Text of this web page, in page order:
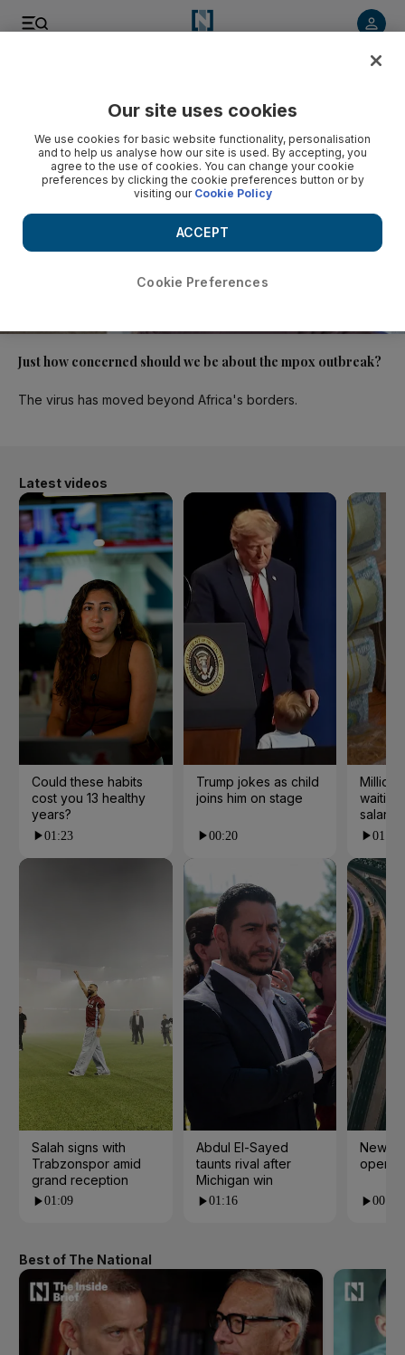
Just how concerned should we be about the mpox outbreak?
The virus has moved beyond Africa's borders.
Latest videos
Could these habits
cost you 13 healthy
years?
01:23
Salah signs with
Trabzonspor amid
grand reception
01:09
Trump jokes as child
joins him on stage
00:20
Abdul El-Sayed
taunts rival after
Michigan win
01:16
salaries
01:55
New
open
00:24
Best of The National
Our site uses cookies
We use cookies for basic website functionality, personalisation
and to help us analyse how our site is used. By accepting, you
agree to the use of cookies. You can change your cookie
preferences by clicking the cookie preferences button or by
visiting our Cookie Policy
Cookie Preferences
ACCEPT